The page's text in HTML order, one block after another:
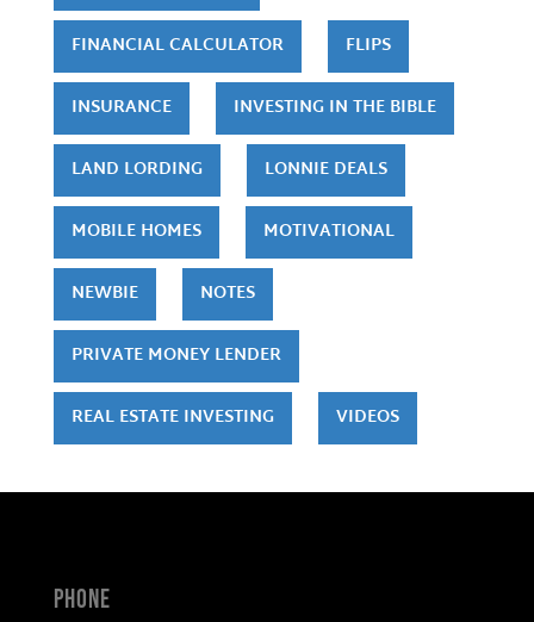
FINANCIAL CALCULATOR FLIPS
INSURANCE INVESTING IN THE BIBLE
LAND LORDING LONNIE DEALS
MOBILE HOMES MOTIVATIONAL
NEWBIE NOTES
PRIVATE MONEY LENDER
REAL ESTATE INVESTING VIDEOS
Phone